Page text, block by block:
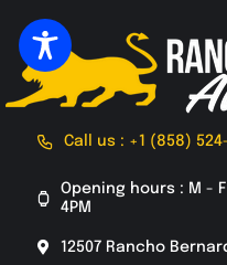
to
content
Call us : +1 (858)
Opening hours : M - F
4PM
12507 Rancho